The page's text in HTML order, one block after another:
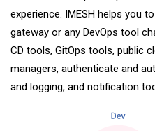
experience. IMESH helps you
gateway or any DevOps tool
CD tools, GitOps tools, public
managers, authenticate and
and logging, and notification